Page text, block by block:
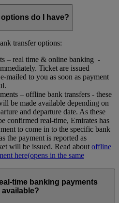
do I have?
transfer options:
– real time & online banking -
Ticket are issued
mailed to you as soon as payment
– offline bank transfers - these
be made available depending on
and departure date. As these
confirmed real-time, Emirates has
to come in to the specific bank
the payment is reported as
will be issued. Read about offline
here(opens in the same
time banking payments
available?